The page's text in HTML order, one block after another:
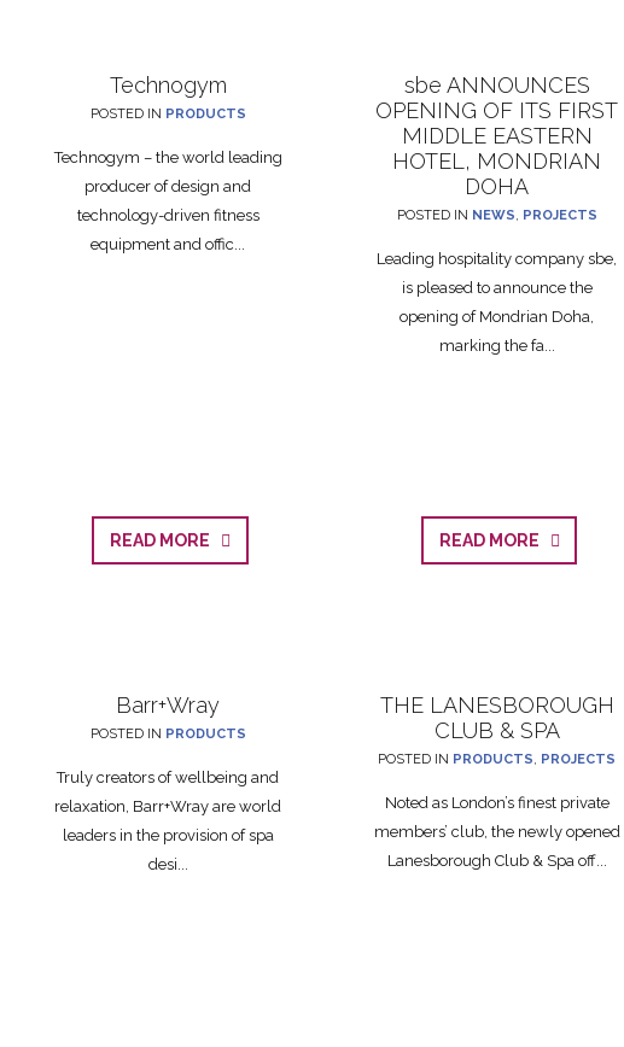
Technogym
POSTED IN PRODUCTS
Technogym – the world leading
producer of design and
technology-driven fitness
equipment and offic...
READ MORE
sbe ANNOUNCES
OPENING OF ITS FIRST
MIDDLE EASTERN
HOTEL, MONDRIAN
DOHA
POSTED IN NEWS, PROJECTS
Leading hospitality company sbe,
is pleased to announce the
opening of Mondrian Doha,
marking the fa...
READ MORE
Barr+Wray
POSTED IN PRODUCTS
Truly creators of wellbeing and
relaxation, Barr+Wray are world
leaders in the provision of spa
desi...
THE LANESBOROUGH
CLUB & SPA
POSTED IN PRODUCTS, PROJECTS
Noted as London’s finest private
members’ club, the newly opened
Lanesborough Club & Spa off...